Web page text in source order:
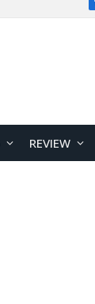
REVIEW